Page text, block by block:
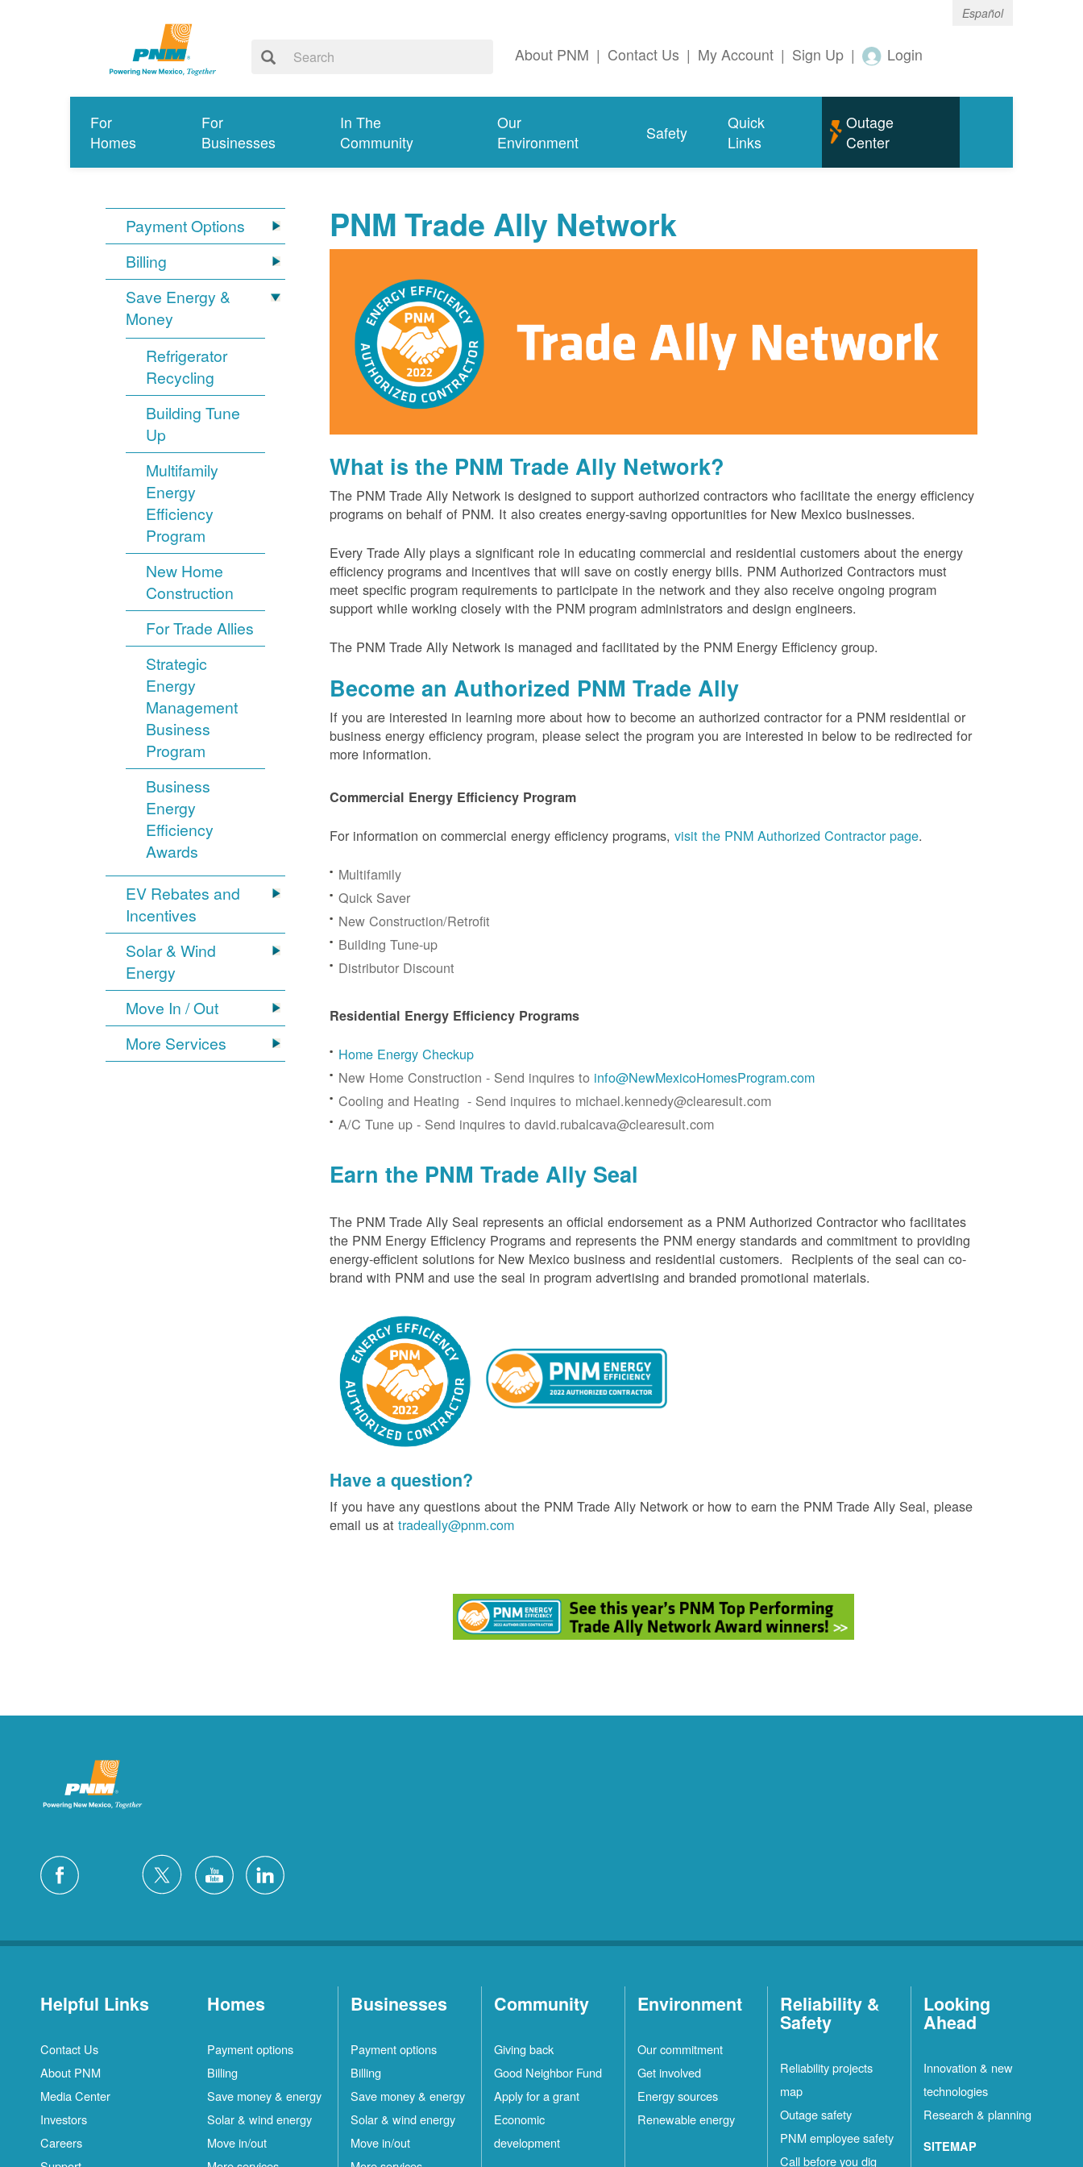
Español
About PNM | Contact Us | My Account | Sign Up | Login
For
Homes
For
Businesses
In The
Community
Our
Environment
Safety
Quick
Links
Outage
Center
Payment Options
Billing
Save Energy &
Money
Refrigerator
Recycling
Building Tune
Up
Multifamily
Energy
Efficiency
Program
New Home
Construction
For Trade Allies
Strategic
Energy
Management
Business
Program
Business
Energy
Efficiency
Awards
EV Rebates and
Incentives
Solar & Wind
Energy
Move In / Out
More Services
PNM Trade Ally Network
What is the PNM Trade Ally Network?
The PNM Trade Ally Network is designed to support authorized contractors who facilitate the energy efficiency
programs on behalf of PNM. It also creates energy-saving opportunities for New Mexico businesses.
Every Trade Ally plays a significant role in educating commercial and residential customers about the energy
efficiency programs and incentives that will save on costly energy bills. PNM Authorized Contractors must
meet specific program requirements to participate in the network and they also receive ongoing program
support while working closely with the PNM program administrators and design engineers.
The PNM Trade Ally Network is managed and facilitated by the PNM Energy Efficiency group.
Become an Authorized PNM Trade Ally
If you are interested in learning more about how to become an authorized contractor for a PNM residential or
business energy efficiency program, please select the program you are interested in below to be redirected for
more information.
Commercial Energy Efficiency Program
For information on commercial energy efficiency programs,visit the PNM Authorized Contractor page.
Multifamily
Quick Saver
New Construction/Retrofit
Building Tune-up
Distributor Discount
Residential Energy Efficiency Programs
Home Energy Checkup
New Home Construction - Send inquires to info@NewMexicoHomesProgram.com
Cooling and Heating - Send inquires to michael.kennedy@clearesult.com
A/C Tune up - Send inquires to david.rubalcava@clearesult.com
Earn the PNM Trade Ally Seal
The PNM Trade Ally Seal represents an official endorsement as a PNM Authorized Contractor who facilitates
the PNM Energy Efficiency Programs and represents the PNM energy standards and commitment to providing
energy-efficient solutions for New Mexico business and residential customers. Recipients of the seal can co-
brand with PNM and use the seal in program advertising and branded promotional materials.
Have a question?
If you have any questions about the PNM Trade Ally Network or how to earn the PNM Trade Ally Seal, please
email us attradeally@pnm.com
Helpful Links
Contact Us
About PNM
Media Center
Investors
Careers
Homes
Payment options
Billing
Save money & energy
Solar & wind energy
Move in/out
Businesses
Payment options
Billing
Save money & energy
Solar & wind energy
Move in/out
Community
Giving back
Good Neighbor Fund
Apply for a grant
Economic
development
Environment
Our commitment
Get involved
Energy sources
Renewable energy
Reliability &
Safety
Reliability projects
map
Outage safety
PNM employee safety
Call before you dig
Looking
Ahead
Innovation & new
technologies
Research & planning
SITEMAP